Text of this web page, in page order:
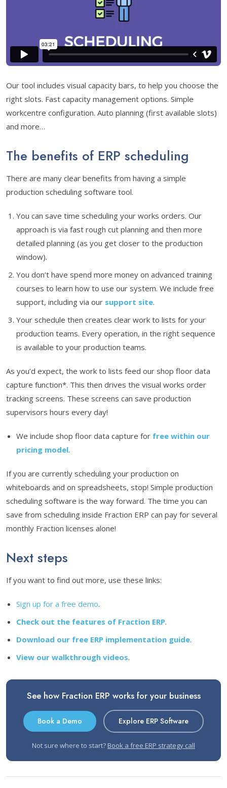
Our tool includes visual capacity bars, to help you choose the
right slots. Fast capacity management options. Simple
workcentre configuration. Auto planning (first available slots)
and more…
The benefits of ERP scheduling
There are many clear benefits from having a simple
production scheduling software tool.
You can save time scheduling your works orders. Our
approach is via fast rough cut planning and then more
detailed planning (as you get closer to the production
window).
You don’t have spend more money on advanced training
courses to learn how to use our system. We include free
support, including via our support site.
Your schedule then creates clear work to lists for your
production teams. Every operation, in the right sequence
is available to your production teams.
As you’d expect, the work to lists feed our shop floor data
capture function*. This then drives the visual works order
tracking screens. These screens can save production
supervisors hours every day!
We include shop floor data capture for free within our
pricing model.
If you are currently scheduling your production on
whiteboards and on spreadsheets, stop! Simple production
scheduling software is the way forward. The time you can
save from scheduling inside Fraction ERP can pay for several
monthly Fraction licenses alone!
Next steps
If you want to find out more, use these links:
Sign up for a free demo.
Check out the features of Fraction ERP.
Download our free ERP implementation guide.
View our walkthrough videos.
See how Fraction ERP works for your business
Book a Demo Explore ERP Software
Not sure where to start? Book a free ERP strategy call